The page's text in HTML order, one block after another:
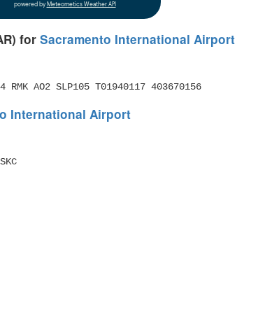
powered by Meteometics Weather API
for Sacramento International Airport
RMK AO2 SLP105 T01940117 403670156
International Airport